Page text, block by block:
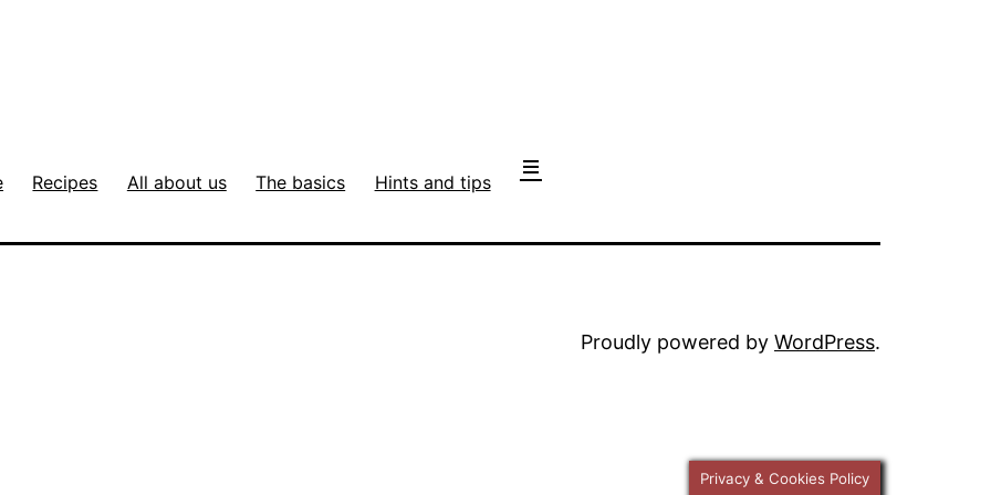
Recipes All about us The basics Hints and tips
Proudly powered by WordPress.
Privacy & Cookies Policy